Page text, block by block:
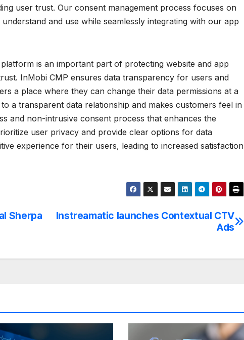
user trust. Our consent management process focuses on
and use while seamlessly integrating with our app
is an important part of protecting website and app
InMobi CMP ensures data transparency for users and
a place where they can change their data permissions at a
a transparent data relationship and makes customers feel in
and non-intrusive consent process that enhances the
user privacy and provide clear options for data
experience for their users, leading to increased satisfaction
Instreamatic launches Contextual CTV
Ads
Sherpa